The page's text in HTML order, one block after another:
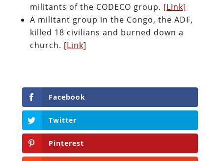
militants of the CODECO group. [Link]
A militant group in the Congo, the ADF,
killed 18 civilians and burned down a
church. [Link]
Facebook
Twitter
Pinterest